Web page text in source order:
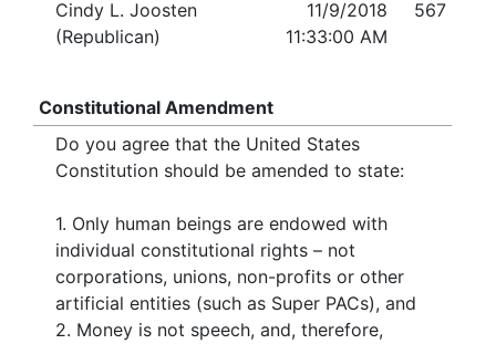
Cindy L. Joosten
(Republican)
11/9/2018
11:33:00 AM
567
Constitutional Amendment
Do you agree that the United States
Constitution should be amended to state:
1. Only human beings are endowed with
individual constitutional rights – not
corporations, unions, non-profits or other
artificial entities (such as Super PACs), and
2. Money is not speech, and, therefore,